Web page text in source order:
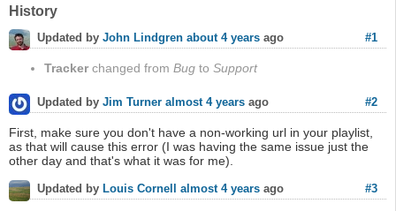
History
#1
Updated by John Lindgren about 4 years ago
Tracker changed from Bug to Support
#2
Updated by Jim Turner almost 4 years ago
First, make sure you don't have a non-working url in your playlist,
as that will cause this error (I was having the same issue just the
other day and that's what it was for me).
#3
Updated by Louis Cornell almost 4 years ago